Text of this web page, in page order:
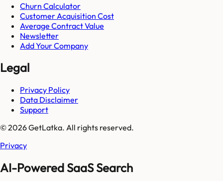
Churn Calculator
Customer Acquisition Cost
Average Contract Value
Newsletter
Add Your Company
Legal
Privacy Policy
Data Disclaimer
Support
© 2026 GetLatka. All rights reserved.
Privacy
AI-Powered SaaS Search